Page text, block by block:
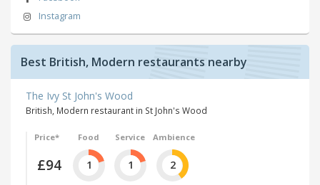
Instagram
Best British, Modern restaurants nearby
The Ivy St John's Wood
British, Modern restaurant in St John's Wood
Price*
£94
Food
1
Service
1
Ambience
2